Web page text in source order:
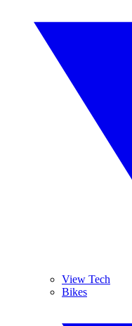
View Tech
Bikes